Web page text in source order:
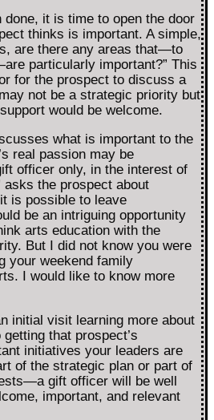
done, it is time to open the door
thinks is important. A simple,
are there any areas that—to
particularly important?” This
for the prospect to discuss a
not be a strategic priority but
would be welcome.
what is important to the
real passion may be
officer only, in the interest of
asks the prospect about
is possible to leave
be an intriguing opportunity
arts education with the
But I did not know you were
your weekend family
I would like to know more
initial visit learning more about
that prospect’s
initiatives your leaders are
of the strategic plan or part of
gift officer will be well
important, and relevant